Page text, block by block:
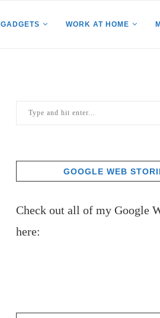
GADGETS WORK AT HOME
GOOGLE WEB
Check out all of my Google
here: